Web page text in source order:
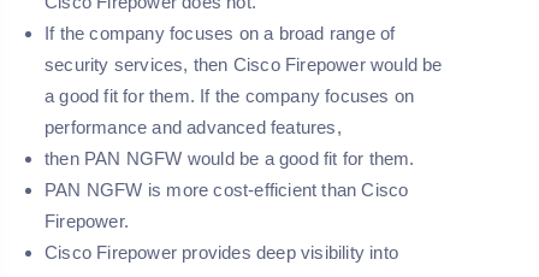
If the company focuses on a broad range of
security services, then Cisco Firepower would be
a good fit for them. If the company focuses on
performance and advanced features,
then PAN NGFW would be a good fit for them.
PAN NGFW is more cost-efficient than Cisco
Firepower.
Cisco Firepower provides deep visibility into